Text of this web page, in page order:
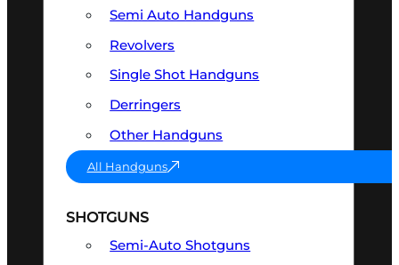
Semi Auto Handguns
Revolvers
Single Shot Handguns
Derringers
Other Handguns
All Handguns
SHOTGUNS
Semi-Auto Shotguns